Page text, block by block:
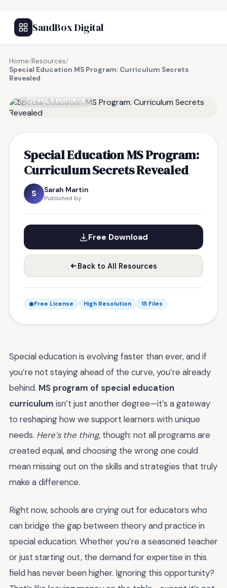
SandBox Digital
Home/Resources/
Special Education MS Program: Curriculum Secrets
Revealed
FREE RESOURCE
Special Education MS Program:
Curriculum Secrets Revealed
S Sarah Martin
Published by
Free Download
Back to All Resources
Free License High Resolution 15 Files
Special education is evolving faster than ever, and if
you’re not staying ahead of the curve, you’re already
behind. MS program of special education
curriculum isn’t just another degree—it’s a gateway
to reshaping how we support learners with unique
needs. Here’s the thing, though: not all programs are
created equal, and choosing the wrong one could
mean missing out on the skills and strategies that truly
make a difference.
Right now, schools are crying out for educators who
can bridge the gap between theory and practice in
special education. Whether you’re a seasoned teacher
or just starting out, the demand for expertise in this
field has never been higher. Ignoring this opportunity?